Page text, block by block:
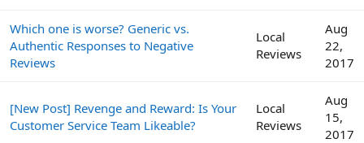
Which one is worse? Generic vs.
Authentic Responses to Negative
Reviews
Local
Reviews
Aug
22,
2017
[New Post] Revenge and Reward: Is Your
Customer Service Team Likeable?
Local
Reviews
Aug
15,
2017